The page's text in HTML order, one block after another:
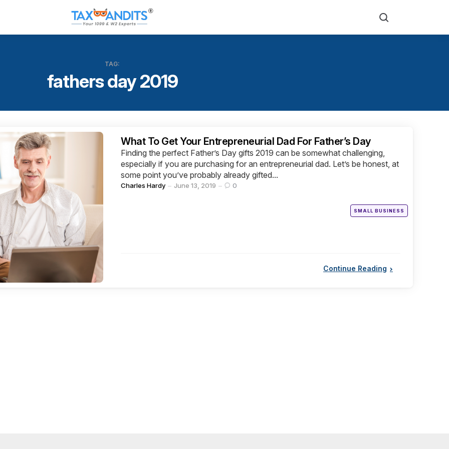
TAG:
fathers day 2019
Categories
Posted
SMALL BUSINESS
What To Get Your Entrepreneurial Dad For Father’s Day
Finding the perfect Father’s Day gifts 2019 can be somewhat challenging,
especially if you are purchasing for an entrepreneurial dad. Let’s be honest, at
some point you’ve probably already gifted...
Posted
Charles Hardy June 13, 2019 0
Continue Reading